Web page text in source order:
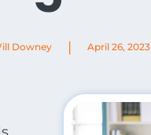
Downey | April 26, 2023